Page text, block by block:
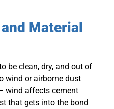
Material
be clean, dry, and out of
wind or airborne dust
wind affects cement
that gets into the bond